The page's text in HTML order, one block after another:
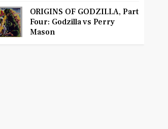
ORIGINS OF GODZILLA, Part
Four: Godzilla vs Perry
Mason